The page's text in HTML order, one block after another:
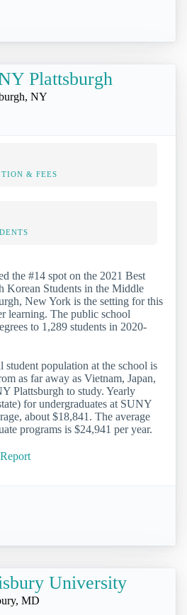
Plattsburgh
NY
& FEES
the #14 spot on the 2021 Best
Korean Students in the Middle
New York is the setting for this
learning. The public school
to 1,289 students in 2020-
population at the school is
as far away as Vietnam, Japan,
Plattsburgh to study. Yearly
for undergraduates at SUNY
about $18,841. The average
programs is $24,941 per year.
University
MD